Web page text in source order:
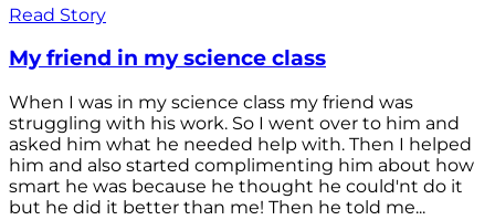
Read Story
My friend in my science class
When I was in my science class my friend was
struggling with his work. So I went over to him and
asked him what he needed help with. Then I helped
him and also started complimenting him about how
smart he was because he thought he could'nt do it
but he did it better than me! Then he told me...